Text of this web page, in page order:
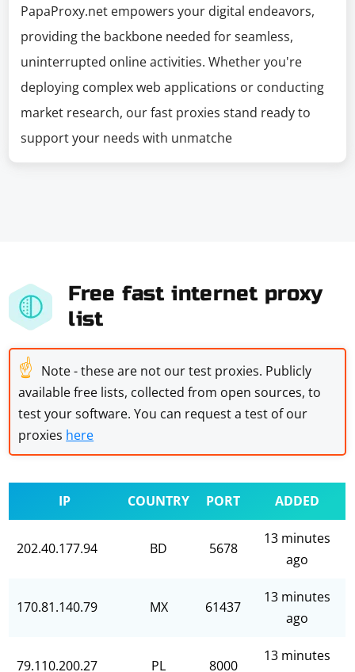
PapaProxy.net empowers your digital endeavors,
providing the backbone needed for seamless,
uninterrupted online activities. Whether you're
deploying complex web applications or conducting
market research, our fast proxies stand ready to
support your needs with unmatche
Free fast internet proxy
list
☝ Note - these are not our test proxies. Publicly
available free lists, collected from open sources, to
test your software. You can request a test of our
proxies here
IP COUNTRY PORT ADDED
202.40.177.94 BD 5678
13 minutes
ago
170.81.140.79 MX 61437
13 minutes
ago
79.110.200.27 PL 8000
13 minutes